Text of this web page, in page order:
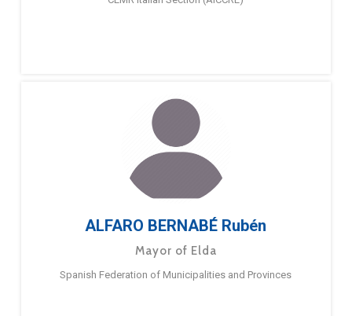
ALFARO BERNABÉ Rubén
Mayor of Elda
Spanish Federation of Municipalities and Provinces